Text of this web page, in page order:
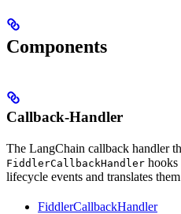
Components
Callback-Handler
The LangChain callback handler
FiddlerCallbackHandler
lifecycle events and translates
FiddlerCallbackHandler